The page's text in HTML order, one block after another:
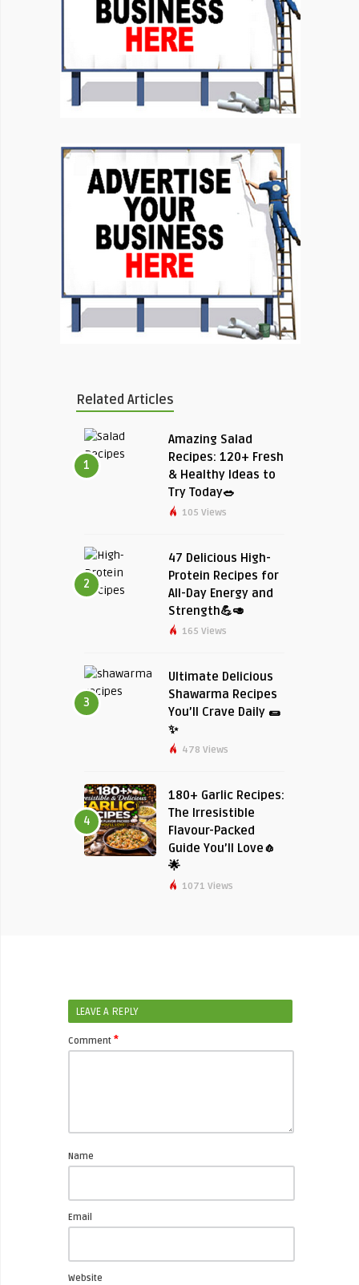
Related Articles
1
Amazing Salad
Recipes: 120+ Fresh
& Healthy Ideas to
Try Today🥗
105 Views
2
47 Delicious High-
Protein Recipes for
All-Day Energy and
Strength💪🥑
165 Views
3
Ultimate Delicious
Shawarma Recipes
You’ll Crave Daily 🌯
✨
478 Views
4
180+ Garlic Recipes:
The Irresistible
Flavour-Packed
Guide You’ll Love🧄
🌟
1071 Views
LEAVE A REPLY
Comment *
Name
Email
Website